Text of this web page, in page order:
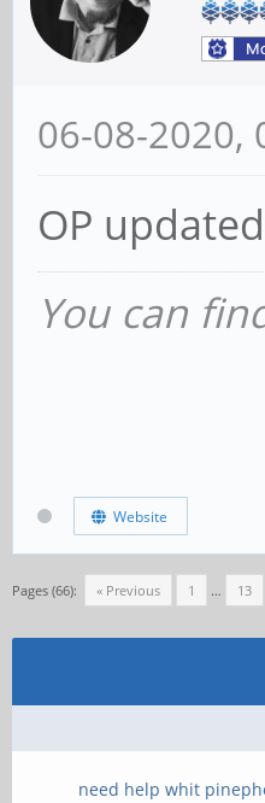
06-08-2020,
OP updated
You can
Website
Pages (66): « Previous 1 … 13
need help whit